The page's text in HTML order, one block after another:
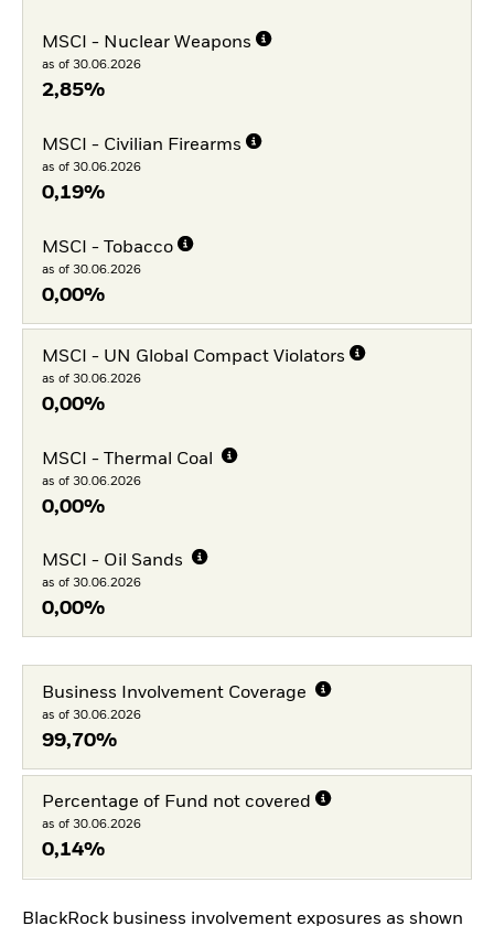
MSCI - Nuclear Weapons
as of 30.06.2026
2,85%
MSCI - Civilian Firearms
as of 30.06.2026
0,19%
MSCI - Tobacco
as of 30.06.2026
0,00%
MSCI - UN Global Compact Violators
as of 30.06.2026
0,00%
MSCI - Thermal Coal
as of 30.06.2026
0,00%
MSCI - Oil Sands
as of 30.06.2026
0,00%
Business Involvement Coverage
as of 30.06.2026
99,70%
Percentage of Fund not covered
as of 30.06.2026
0,14%
BlackRock business involvement exposures as shown